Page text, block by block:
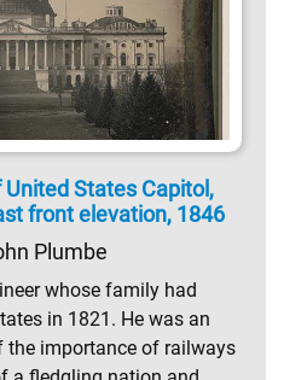
States Capitol,
front elevation, 1846
Plumbe
whose family had
in 1821. He was an
the importance of railways